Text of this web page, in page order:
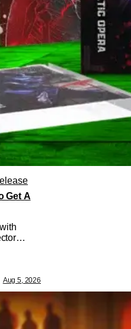
Get A
classic
still
Aug 5, 2026